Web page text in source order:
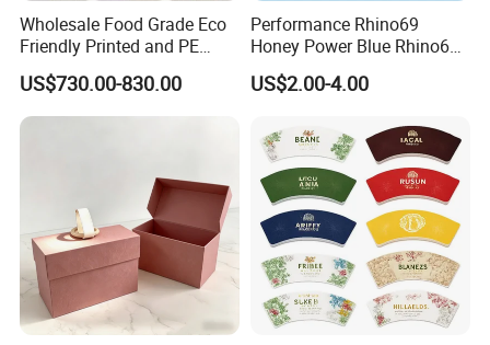
The food-grade pe coated paper can be used as
paper cup , lunch box, instant noodles pack, paper
plate, package box and other disposable paper
food package etc.
Wholesale Food Grade Eco
Friendly Printed and PE
Coated Cupstock Paper Cup
Fan
US$730.00-830.00
Performance Rhino69
Honey Power Blue Rhino69
Honey 100% Pure Natural
Factory Direct Quality
US$2.00-4.00